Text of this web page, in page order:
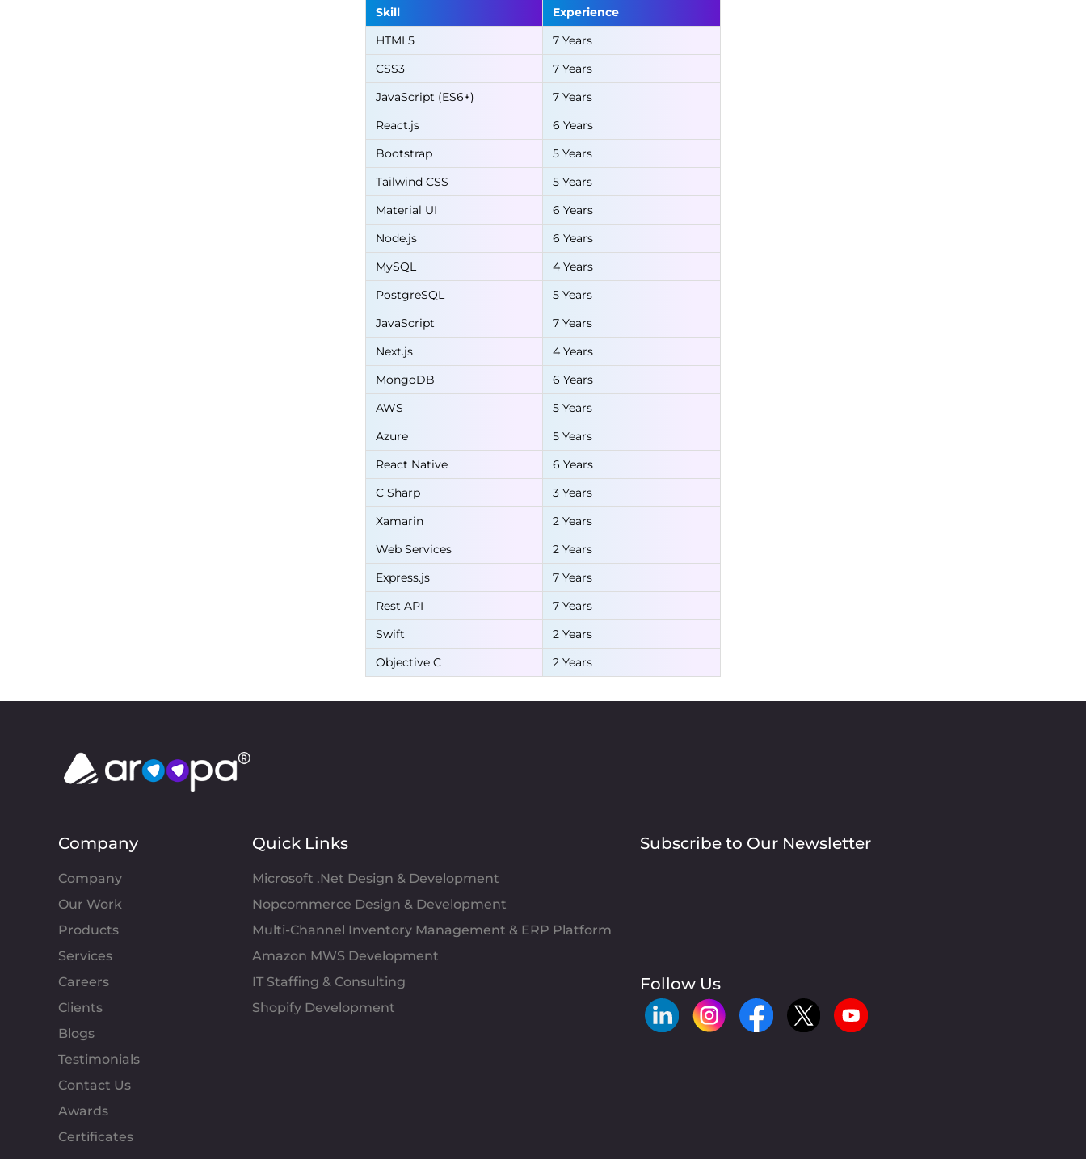
Skill
Experience
HTML5
7 Years
CSS3
7 Years
JavaScript (ES6+)
7 Years
React.js
6 Years
Bootstrap
5 Years
Tailwind CSS
5 Years
Material UI
6 Years
Node.js
6 Years
MySQL
4 Years
PostgreSQL
5 Years
JavaScript
7 Years
Next.js
4 Years
MongoDB
6 Years
AWS
5 Years
Azure
5 Years
React Native
6 Years
C Sharp
3 Years
Xamarin
2 Years
Web Services
2 Years
Express.js
7 Years
Rest API
7 Years
Swift
2 Years
Objective C
2 Years
Company
Company
Our Work
Products
Services
Careers
Clients
Blogs
Testimonials
Contact Us
Awards
Certificates
Quick Links
Microsoft .Net Design & Development
Nopcommerce Design & Development
Multi-Channel Inventory Management & ERP Platform
Amazon MWS Development
IT Staffing & Consulting
Shopify Development
Subscribe to Our Newsletter
Follow Us